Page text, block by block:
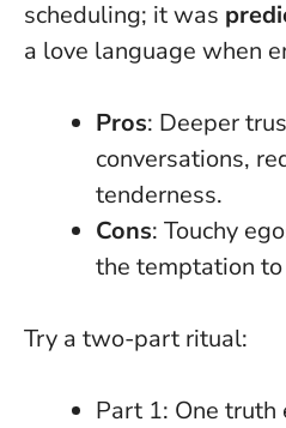
scheduling; it was
a love language when
Pros: Deeper
conversations,
tenderness.
Cons: Touchy
the temptation
Try a two-part ritual:
Part 1: One truth